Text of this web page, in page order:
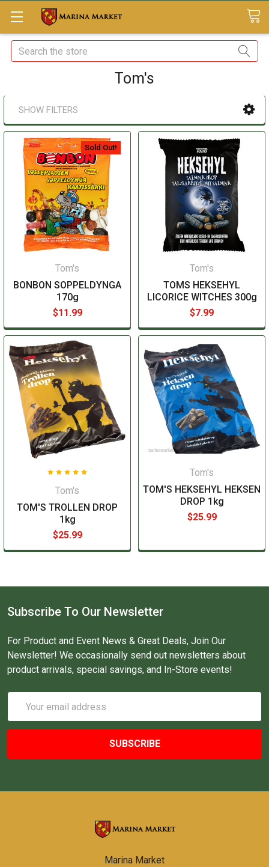
Search
Tom's
SHOW FILTERS
Sold Out!
Tom's
BONBON SOPPELDYNGA
170g
$11.99
Tom's
TOMS HEKSEHYL
LICORICE WITCHES 300g
$7.99
Tom's
TOM'S TROLLEN DROP
1kg
$25.99
Tom's
TOM'S HEKSEHYL HEKSEN
DROP 1kg
$25.99
Subscribe To Our Newsletter
For Product and Event News & Great Deals, Join Our
Newsletter! We occasionally send out newsletters about
product arrivals, special savings, and In-Store events!
Address
Marina Market